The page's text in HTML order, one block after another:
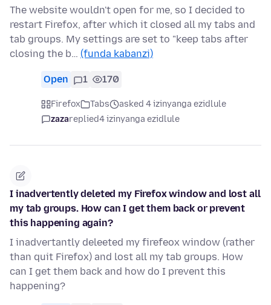
The website wouldn't open for me, so I decided to
restart Firefox, after which it closed all my tabs and
tab groups. My settings are set to "keep tabs after
closing the b… (funda kabanzi)
Open 1 170
Firefox Tabs
asked 4 izinyanga ezidlule
zazareplied4 izinyanga ezidlule
I inadvertently deleted my Firefox window and lost all
my tab groups. How can I get them back or prevent
this happening again?
I inadvertantly deleeted my firefeox window (rather
than quit Firefox) and lost all my tab groups. How
can I get them back and how do I prevent this
happening?